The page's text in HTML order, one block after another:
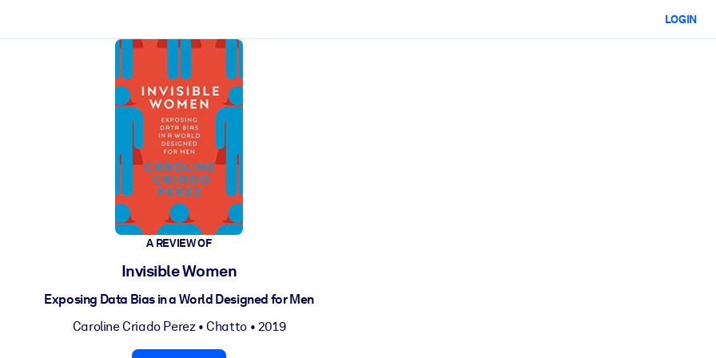
LOGIN
A REVIEW OF
Invisible Women
Exposing Data Bias in a World Designed for Men
Caroline Criado Perez• Chatto• 2019